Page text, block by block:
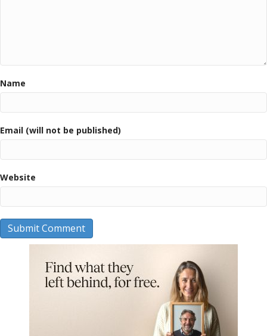
Name
Email (will not be published)
Website